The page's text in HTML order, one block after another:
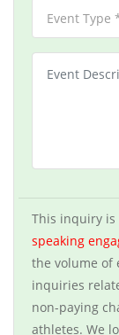
Event Type
This inquiry is
speaking
the volume of
inquiries
non-paying
athletes. We